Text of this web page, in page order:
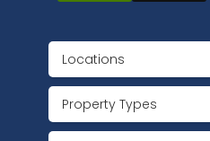
Locations
Property Types